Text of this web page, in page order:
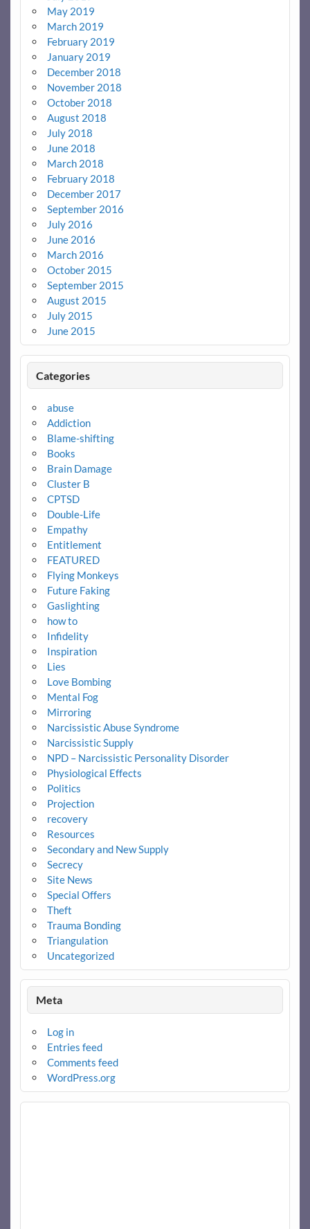
May 2019
March 2019
February 2019
January 2019
December 2018
November 2018
October 2018
August 2018
July 2018
June 2018
March 2018
February 2018
December 2017
September 2016
July 2016
June 2016
March 2016
October 2015
September 2015
August 2015
July 2015
June 2015
Categories
abuse
Addiction
Blame-shifting
Books
Brain Damage
Cluster B
CPTSD
Double-Life
Empathy
Entitlement
FEATURED
Flying Monkeys
Future Faking
Gaslighting
how to
Infidelity
Inspiration
Lies
Love Bombing
Mental Fog
Mirroring
Narcissistic Abuse Syndrome
Narcissistic Supply
NPD – Narcissistic Personality Disorder
Physiological Effects
Politics
Projection
recovery
Resources
Secondary and New Supply
Secrecy
Site News
Special Offers
Theft
Trauma Bonding
Triangulation
Uncategorized
Meta
Log in
Entries feed
Comments feed
WordPress.org